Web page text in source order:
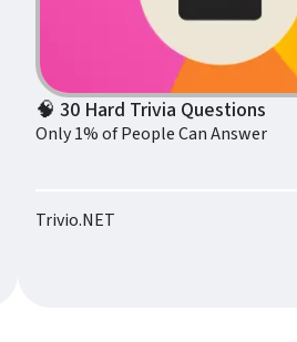
🧠 30 Hard Trivia Questions
Only 1% of People Can Answer
Trivio.NET